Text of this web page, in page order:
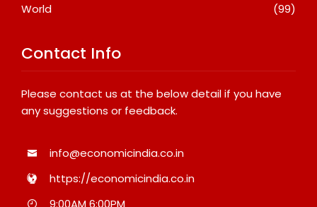
World
(99)
Contact Info
Please contact us at the below detail if you have
any suggestions or feedback.
info@economicindia.co.in
https://economicindia.co.in
9:00AM 6:00PM